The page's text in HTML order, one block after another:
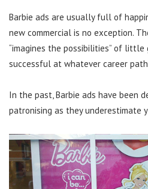
Barbie ads are usually full of
new commercial is no exception.
“imagines the possibilities” of
successful at whatever career
In the past, Barbie ads have been
patronising as they underestimate